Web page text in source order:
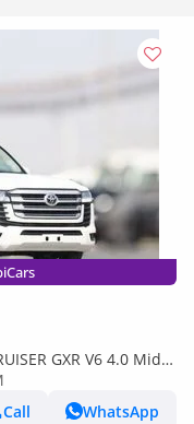
GXR V6 4.0 Mid
Call
WhatsApp